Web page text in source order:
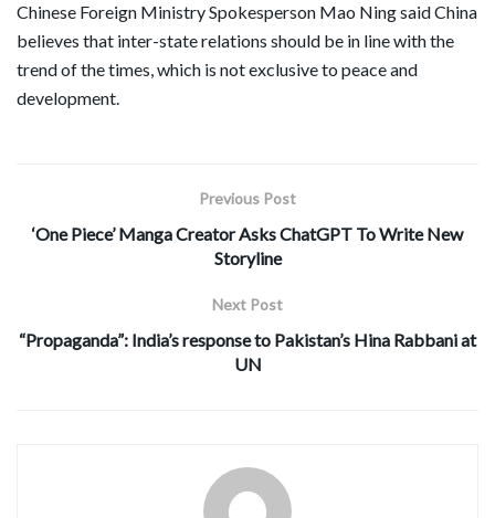
Chinese Foreign Ministry Spokesperson Mao Ning said China
believes that inter-state relations should be in line with the
trend of the times, which is not exclusive to peace and
development.
Previous Post
‘One Piece’ Manga Creator Asks ChatGPT To Write New
Storyline
Next Post
“Propaganda”: India’s response to Pakistan’s Hina Rabbani at
UN